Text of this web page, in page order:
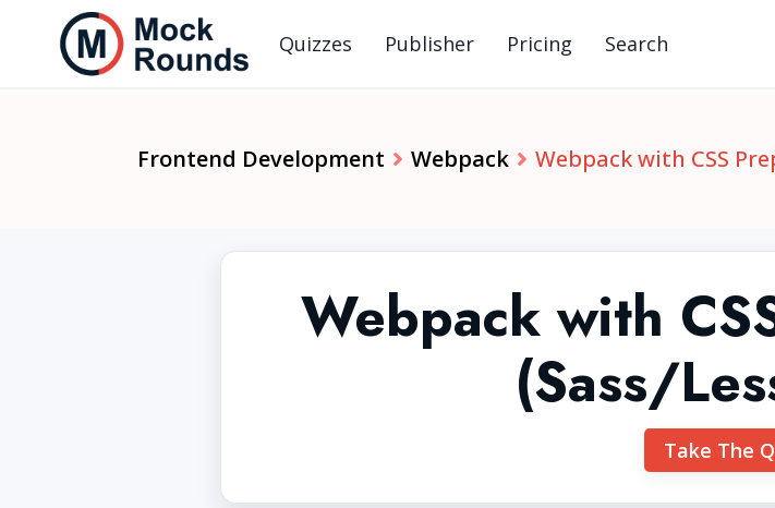
Quizzes Publisher Pricing Search
Frontend Development Webpack Webpack with CSS
Webpack with
(Sass/
Take The